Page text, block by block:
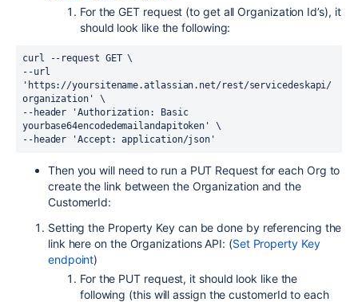
For the GET request (to get all Organization Id’s), it
should look like the following:
curl --request GET \
--url
'https://yoursitename.atlassian.net/rest/servicedeskapi/
organization' \
--header 'Authorization: Basic
yourbase64encodedemailandapitoken' \
--header 'Accept: application/json'
Then you will need to run a PUT Request for each Org to
create the link between the Organization and the
CustomerId:
Setting the Property Key can be done by referencing the
link here on the Organizations API: (Set Property Key
endpoint)
For the PUT request, it should look like the
following (this will assign the customerId to each